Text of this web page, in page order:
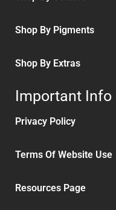
Shop By Pigments
Shop By Extras
Important Info
Privacy Policy
Terms Of Website Use
Resources Page